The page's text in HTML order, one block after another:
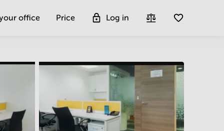
office Price Log in
Get more insight